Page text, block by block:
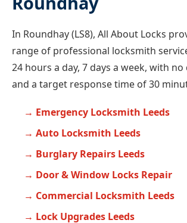
In Roundhay (LS8), All About Locks
range of professional locksmith
24 hours a day, 7 days a week, with
and a target response time of 30
Emergency Locksmith Leeds
Auto Locksmith Leeds
Burglary Repairs Leeds
Door & Window Locks Repair
Commercial Locksmith Leeds
Lock Upgrades Leeds